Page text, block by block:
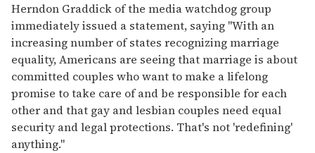
Herndon Graddick of the media watchdog group
immediately issued a statement, saying "With an
increasing number of states recognizing marriage
equality, Americans are seeing that marriage is about
committed couples who want to make a lifelong
promise to take care of and be responsible for each
other and that gay and lesbian couples need equal
security and legal protections. That's not 'redefining'
anything."